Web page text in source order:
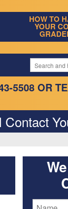
HOW TO
YOUR
5508 OR